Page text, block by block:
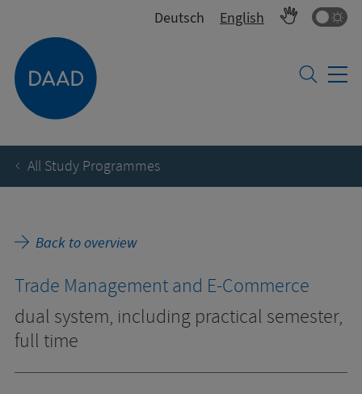
Deutsch English
All Study Programmes
Back to overview
Trade Management and E-Commerce
dual system, including practical semester,
full time